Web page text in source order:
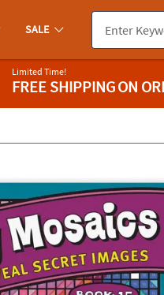
you experience any
SALE
Limited Time!
FREE SHIPPINGON